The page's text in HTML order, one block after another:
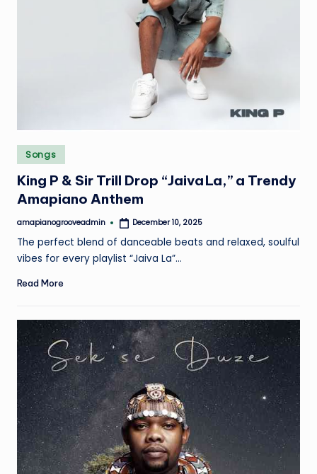
Posted
in
Songs
King P & Sir Trill Drop “Jaiva La,” a Trendy
Amapiano Anthem
Posted
amapianogrooveadmin December 10, 2025
The perfect blend of danceable beats and relaxed, soulful
vibes for every playlist “Jaiva La”…
Read More